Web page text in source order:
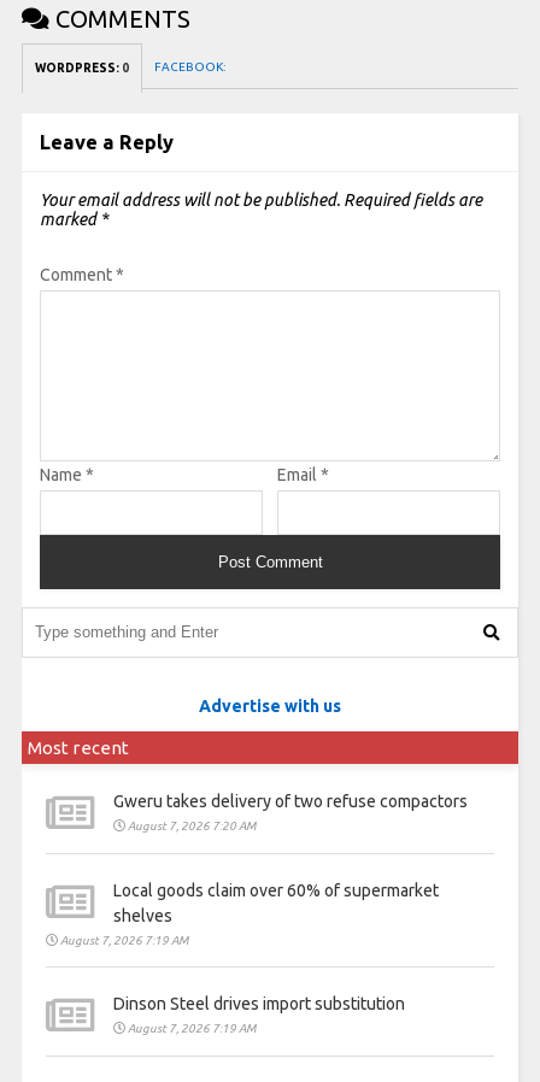
COMMENTS
WORDPRESS: 0 FACEBOOK:
Leave a Reply
Your email address will not be published. Required fields are
marked *
Comment*
Name * Email *
Advertise with us
Most recent
Gweru takes delivery of two refuse compactors
August 7, 2026 7:20 AM
Local goods claim over 60% of supermarket
shelves
August 7, 2026 7:19 AM
Dinson Steel drives import substitution
August 7, 2026 7:19 AM